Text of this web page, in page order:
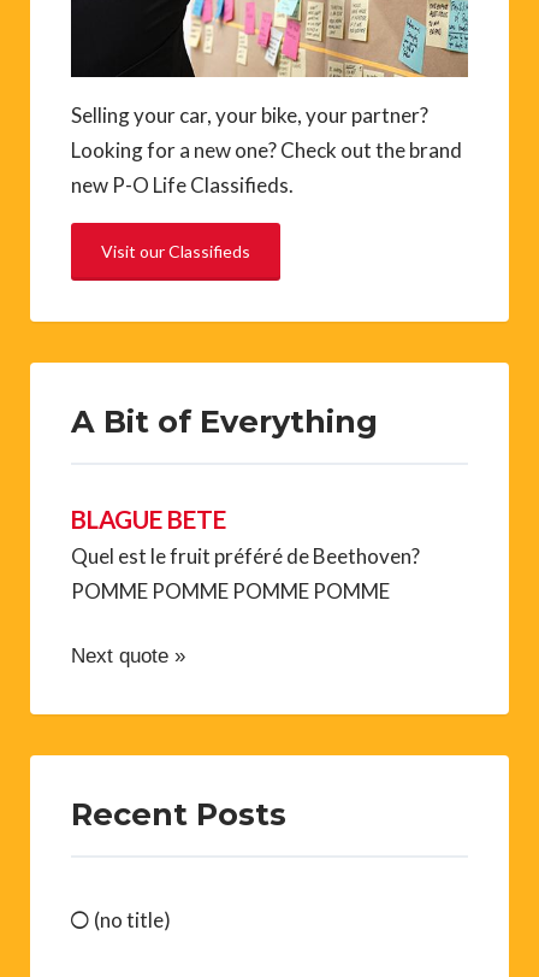
Selling your car, your bike, your partner?
Looking for a new one? Check out the brand
new P-O Life Classifieds.
Visit our Classifieds
A Bit of Everything
BLAGUE BETE
Quel est le fruit préféré de Beethoven?
POMME POMME POMME POMME
Next quote »
Recent Posts
(no title)